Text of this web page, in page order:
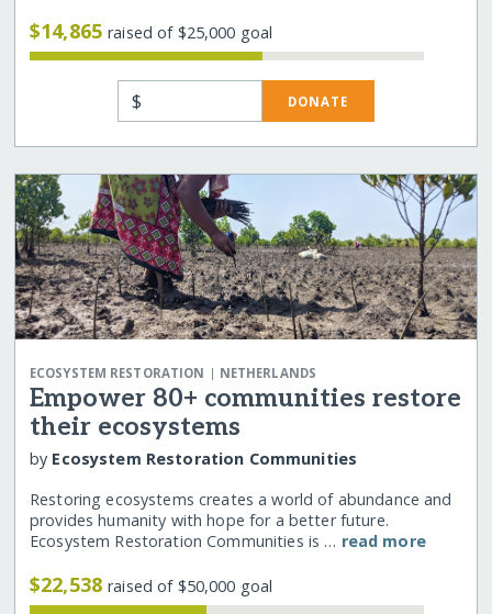
$14,865raised of $25,000 goal
$ DONATE
ECOSYSTEM RESTORATION | NETHERLANDS
Empower 80+ communities restore
their ecosystems
by Ecosystem Restoration Communities
Restoring ecosystems creates a world of abundance and
provides humanity with hope for a better future.
Ecosystem Restoration Communities is … read more
$22,538raised of $50,000 goal